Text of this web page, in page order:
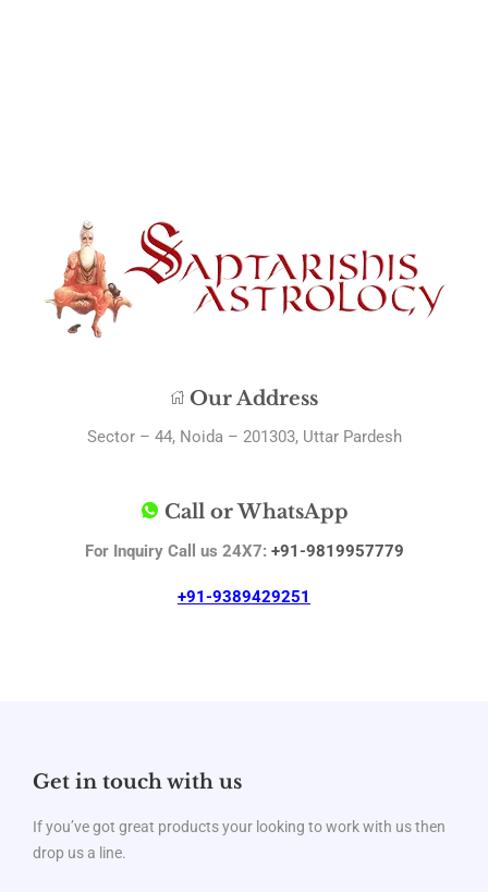
Our Address
Sector – 44, Noida – 201303, Uttar Pardesh
Call or WhatsApp
For Inquiry Call us 24X7: +91-9819957779
+91-9389429251
Get in touch with us
If you’ve got great products your looking to work with us then
drop us a line.